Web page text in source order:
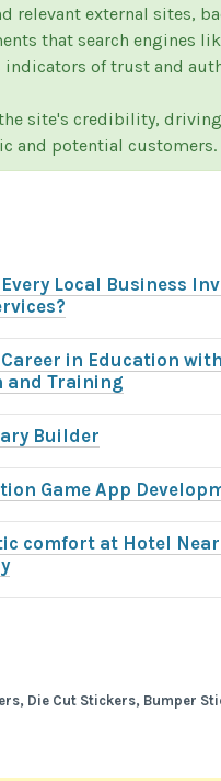
relevant external sites,
that search engines
indicators of trust and
site's credibility,
and potential customers.
Local Business
Career in Education
and Training
Builder
Game App
comfort at Hotel Near